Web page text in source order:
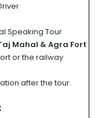
Speaking Tour
Mahal & Agra Fort
or the railway
after the tour.